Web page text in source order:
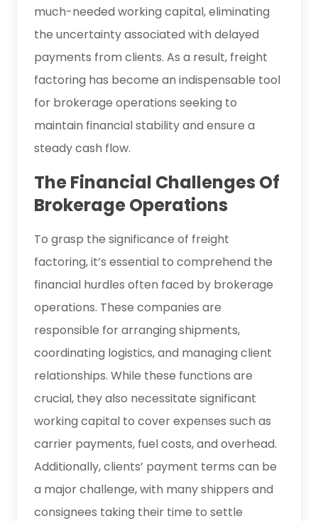
much-needed working capital, eliminating
the uncertainty associated with delayed
payments from clients. As a result, freight
factoring has become an indispensable tool
for brokerage operations seeking to
maintain financial stability and ensure a
steady cash flow.
The Financial Challenges Of
Brokerage Operations
To grasp the significance of freight
factoring, it’s essential to comprehend the
financial hurdles often faced by brokerage
operations. These companies are
responsible for arranging shipments,
coordinating logistics, and managing client
relationships. While these functions are
crucial, they also necessitate significant
working capital to cover expenses such as
carrier payments, fuel costs, and overhead.
Additionally, clients’ payment terms can be
a major challenge, with many shippers and
consignees taking their time to settle